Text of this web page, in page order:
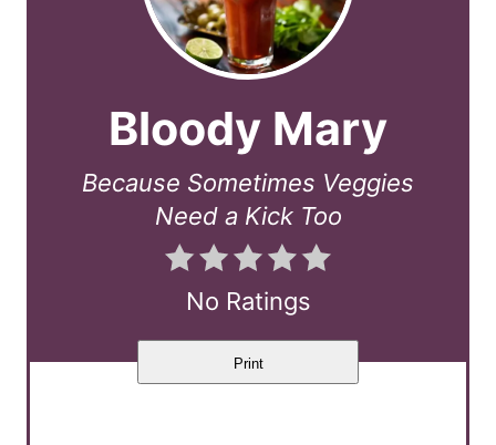
Bloody Mary
Because Sometimes Veggies
Need a Kick Too
No Ratings
Print